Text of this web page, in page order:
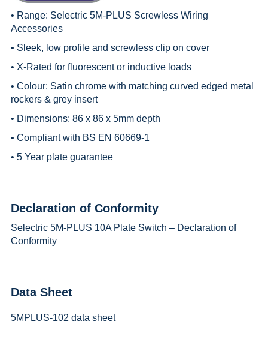
• Range: Selectric 5M-PLUS Screwless Wiring
Accessories
• Sleek, low profile and screwless clip on cover
• X-Rated for fluorescent or inductive loads
• Colour: Satin chrome with matching curved edged metal
rockers & grey insert
• Dimensions: 86 x 86 x 5mm depth
• Compliant with BS EN 60669-1
• 5 Year plate guarantee
Declaration of Conformity
Selectric 5M-PLUS 10A Plate Switch – Declaration of
Conformity
Data Sheet
5MPLUS-102 data sheet